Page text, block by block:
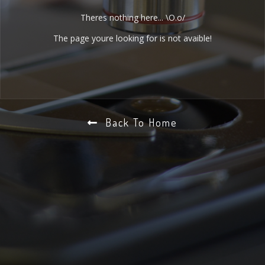
Theres nothing here... \O.o/
The page youre looking for is not avaible!
Back To Home